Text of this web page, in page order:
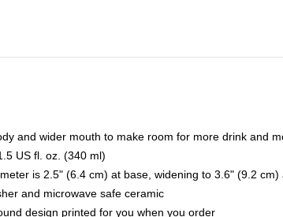
and wider mouth to make room for more drink and
US fl. oz. (340 ml)
is 2.5" (6.4 cm) at base, widening to 3.6" (9.2
and microwave safe ceramic
design printed for you when you order